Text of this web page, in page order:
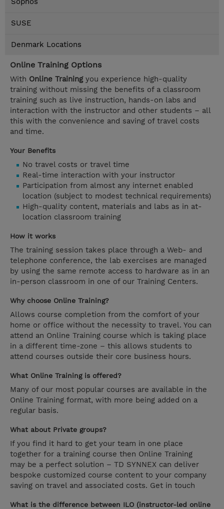
SUSE
Denmark Locations
Online Training Options
With Online Trainingyou experience high-quality
training without missing the benefits of a classroom
training such as live instruction, hands-on labs and
interaction with the instructor and other students – all
this with the convenience and saving of travel costs
and time.
Your Benefits
No travel costs or travel time
Real-time interaction with your instructor
Participation from almost any internet enabled
location (subject to modest technical requirements)
High-quality content, materials and labs as in at-
location classroom training
How it works
The training session takes place through a Web- and
telephone conference, the lab exercises are managed
by using the same remote access to hardware as in an
in-person classroom in one of our Training Centers.
Why choose Online Training?
Allows course completion from the comfort of your
home or office without the necessity to travel. You can
attend an Online Training course which is taking place
in a different time-zone – this allows students to
attend courses outside their core business hours.
What Online Training is offered?
Many of our most popular courses are available in the
Online Training format, with more being added on a
regular basis.
What about Private groups?
If you find it hard to get your team in one place
together for a training course then Online Training
may be a perfect solution – TD SYNNEX can deliver
bespoke customized course content to your company
saving on travel and associated costs. Get in touch
What is the difference between ILO (instructor-led online